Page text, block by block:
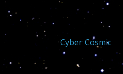
my faithful readers, but also
scientists from all walks
from myCyber Cosmic